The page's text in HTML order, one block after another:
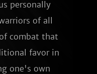
personally
of all
combat that
favor in
one's own